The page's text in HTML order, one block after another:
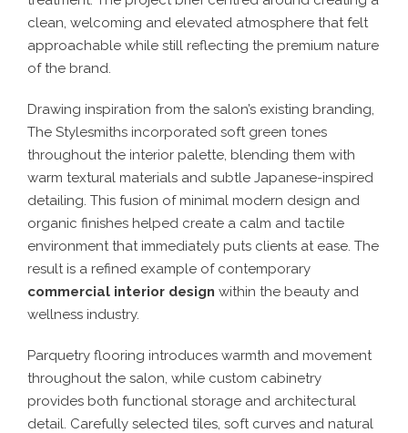
clean, welcoming and elevated atmosphere that felt
approachable while still reflecting the premium nature
of the brand.
Drawing inspiration from the salon’s existing branding,
The Stylesmiths incorporated soft green tones
throughout the interior palette, blending them with
warm textural materials and subtle Japanese-inspired
detailing. This fusion of minimal modern design and
organic finishes helped create a calm and tactile
environment that immediately puts clients at ease. The
result is a refined example of contemporary
commercial interior design within the beauty and
wellness industry.
Parquetry flooring introduces warmth and movement
throughout the salon, while custom cabinetry
provides both functional storage and architectural
detail. Carefully selected tiles, soft curves and natural